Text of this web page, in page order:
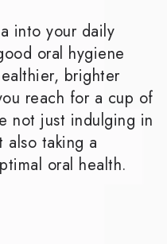
into your daily
oral hygiene
brighter
reach for a cup of
not just indulging in
also taking a
oral health.